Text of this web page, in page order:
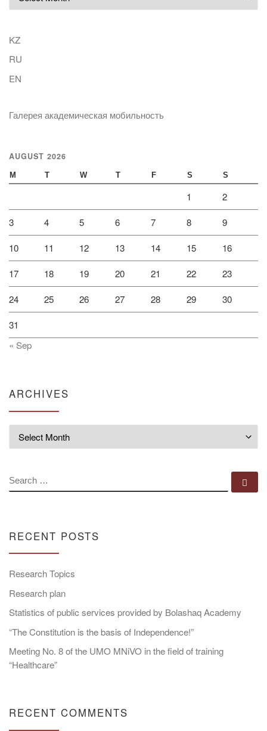
KZ
RU
EN
Галерея академическая мобильность
AUGUST 2026
M T W T F S S
1 2
3 4 5 6 7 8 9
10 11 12 13 14 15 16
17 18 19 20 21 22 23
24 25 26 27 28 29 30
31
« Sep
ARCHIVES
SEARCH
RECENT POSTS
Research Topics
Research plan
Statistics of public services provided by Bolashaq Academy
“The Constitution is the basis of Independence!”
Meeting No. 8 of the UMO MNiVO in the field of training
“Healthcare”
RECENT COMMENTS